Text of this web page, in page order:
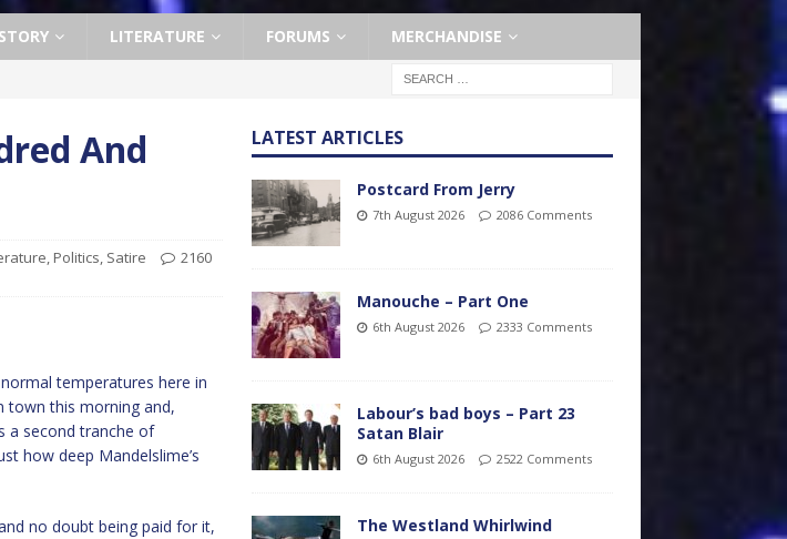
LITERATURE FORUMS MERCHANDISE
And
, Politics, Satire
2160
temperatures here in
town this morning and,
a second tranche of
how deep Mandelslime’s
no doubt being paid for it,
LATEST ARTICLES
Postcard From Jerry
7th August 2026 2086 Comments
Manouche – Part One
6th August 2026 2333 Comments
Labour’s bad boys – Part 23
Satan Blair
6th August 2026 2522 Comments
The Westland Whirlwind